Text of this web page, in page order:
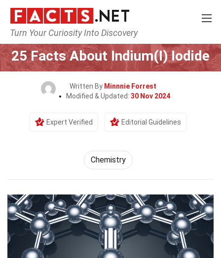
Turn Your Curiosity Into Discovery
Home Science Chemistry
25 Facts About Indium(I) Iodide
Written By Minnnie Forrest
Modified & Updated: 30 Nov 2024
Expert Verified Editorial Guidelines
Chemistry